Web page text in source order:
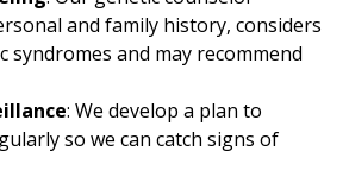
and family history, considers
syndromes and may recommend
: We develop a plan to
so we can catch signs of